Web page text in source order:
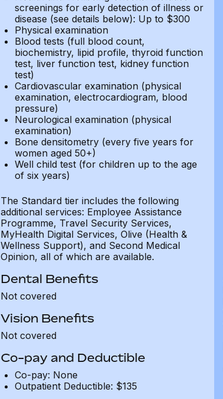
screenings for early detection of illness or
disease (see details below): Up to $300
Physical examination
Blood tests (full blood count,
biochemistry, lipid profile, thyroid function
test, liver function test, kidney function
test)
Cardiovascular examination (physical
examination, electrocardiogram, blood
pressure)
Neurological examination (physical
examination)
Bone densitometry (every five years for
women aged 50+)
Well child test (for children up to the age
of six years)
The Standard tier includes the following
additional services: Employee Assistance
Programme, Travel Security Services,
MyHealth Digital Services, Olive (Health &
Wellness Support), and Second Medical
Opinion, all of which are available.
Dental Benefits
Not covered
Vision Benefits
Not covered
Co-pay and Deductible
Co-pay: None
Outpatient Deductible: $135